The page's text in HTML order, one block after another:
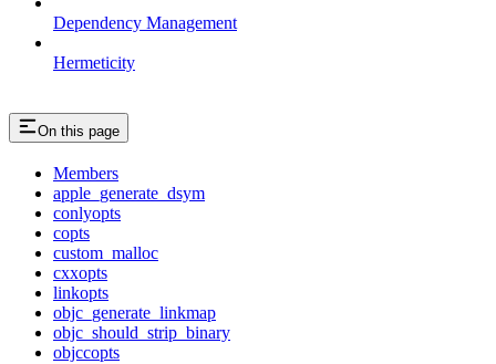
Dependency Management
Hermeticity
On this page
Members
apple_generate_dsym
conlyopts
copts
custom_malloc
cxxopts
linkopts
objc_generate_linkmap
objc_should_strip_binary
objccopts